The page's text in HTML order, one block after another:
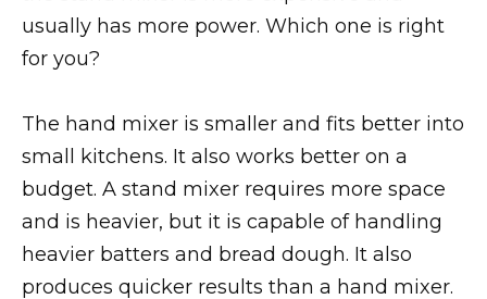
usually has more power. Which one is right
for you?
The hand mixer is smaller and fits better into
small kitchens. It also works better on a
budget. A stand mixer requires more space
and is heavier, but it is capable of handling
heavier batters and bread dough. It also
produces quicker results than a hand mixer.